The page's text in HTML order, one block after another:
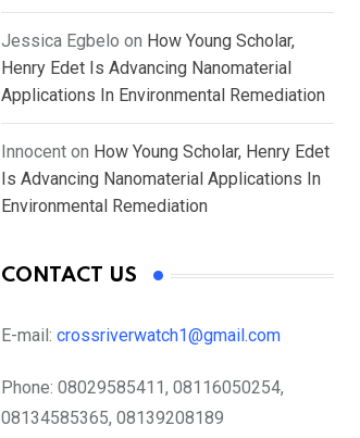
Jessica Egbelo on How Young Scholar,
Henry Edet Is Advancing Nanomaterial
Applications In Environmental Remediation
Innocent on How Young Scholar, Henry Edet
Is Advancing Nanomaterial Applications In
Environmental Remediation
CONTACT US
E-mail: crossriverwatch1@gmail.com
Phone: 08029585411, 08116050254,
08134585365, 08139208189